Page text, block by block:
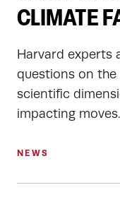
CLIMATE
Harvard experts
questions on the
scientific
impacting moves.
NEWS